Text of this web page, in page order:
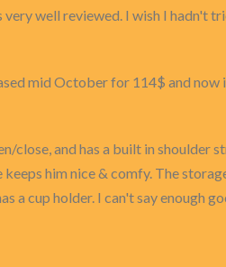
well reviewed. I wish I hadn't
mid October for 114$ and now
and has a built in shoulder
him nice & comfy. The
a cup holder. I can't say enough